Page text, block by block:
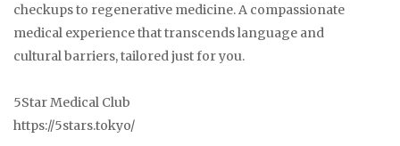
checkups to regenerative medicine. A compassionate
medical experience that transcends language and
cultural barriers, tailored just for you.
5Star Medical Club
https://5stars.tokyo/